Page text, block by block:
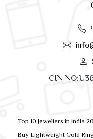
CIN
Top 10 Jewellers in India
Buy Lightweight Gold